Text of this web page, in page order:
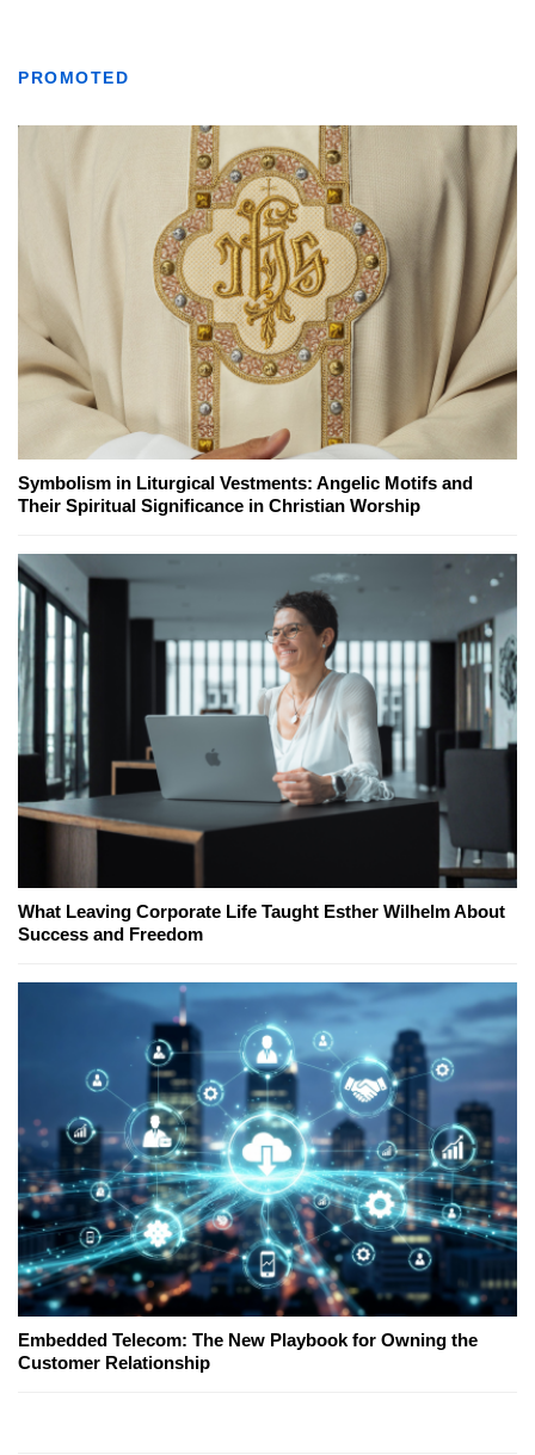
PROMOTED
Symbolism in Liturgical Vestments: Angelic Motifs and
Their Spiritual Significance in Christian Worship
What Leaving Corporate Life Taught Esther Wilhelm About
Success and Freedom
Embedded Telecom: The New Playbook for Owning the
Customer Relationship